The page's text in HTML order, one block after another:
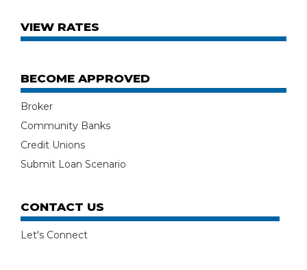
VIEW RATES
BECOME APPROVED
Broker
Community Banks
Credit Unions
Submit Loan Scenario
CONTACT US
Let's Connect